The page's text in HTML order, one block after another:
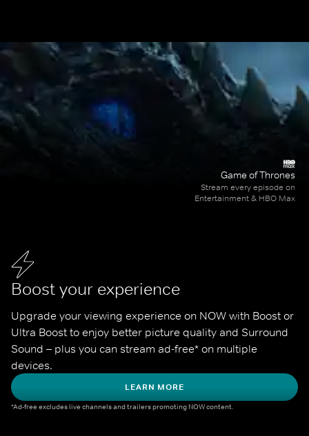
Boost your experience
Upgrade your viewing experience on NOW with Boost or
Ultra Boost to enjoy better picture quality and Surround
Sound – plus you can stream ad-free* on multiple
devices.
LEARN MORE
*Ad-free excludes live channels and trailers promoting NOW content.
Game of Thrones
Stream every episode on
Entertainment & HBO Max